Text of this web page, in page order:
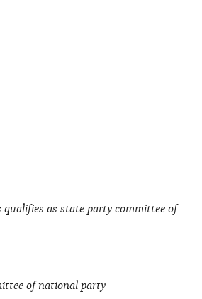
as state party committee of
of national party